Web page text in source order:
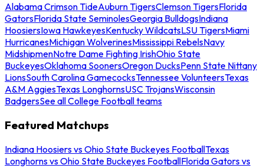
Alabama Crimson TideAuburn TigersClemson TigersFlorida
GatorsFlorida State SeminolesGeorgia BulldogsIndiana
HoosiersIowa HawkeyesKentucky WildcatsLSU TigersMiami
HurricanesMichigan WolverinesMississippi RebelsNavy
MidshipmenNotre Dame Fighting IrishOhio State
BuckeyesOklahoma SoonersOregon DucksPenn State Nittany
LionsSouth Carolina GamecocksTennessee VolunteersTexas
A&M AggiesTexas LonghornsUSC TrojansWisconsin
BadgersSee all College Football teams
Featured Matchups
Indiana Hoosiers vs Ohio State Buckeyes FootballTexas
Longhorns vs Ohio State Buckeyes FootballFlorida Gators vs